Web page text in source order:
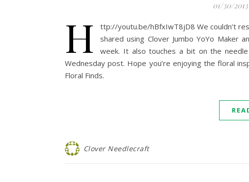
01/30/2013
h
ttp://youtu.be/hBfxIwT8jD8 We couldn’t
shared using Clover Jumbo YoYo
week. It also touches a bit on the
Wednesday post. Hope you’re enjoying the floral
Floral Finds.
Clover Needlecraft